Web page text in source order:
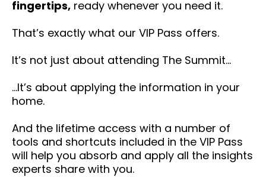
fingertips, ready whenever you need it.
That’s exactly what our VIP Pass offers.
It’s not just about attending The Summit…
…It’s about applying the information in your
home.
And the lifetime access with a number of
tools and shortcuts included in the VIP Pass
will help you absorb and apply all the insights
experts share with you.